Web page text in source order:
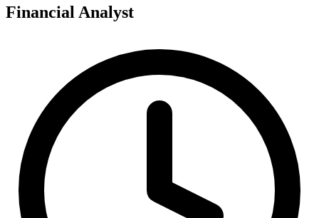
Financial Analyst